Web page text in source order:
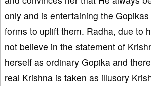
only and is entertaining the
forms to uplift them. Radha, due to
not believe in the statement of
herself as ordinary Gopika and
real Krishna is taken as illusory